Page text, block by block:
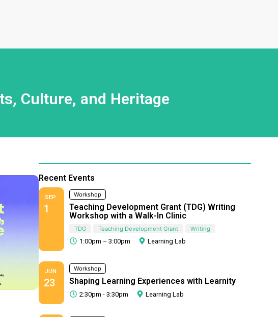
Culture, and Heritage
Recent Events
SEP
1
Workshop
Teaching Development Grant (TDG) Writing
Workshop with a Walk-In Clinic
TDG Teaching Development Grant Writing
1:00pm – 3:00pm Learning Lab
JUN
23
Workshop
Shaping Learning Experiences with Learnity
2:30pm - 3:30pm Learning Lab